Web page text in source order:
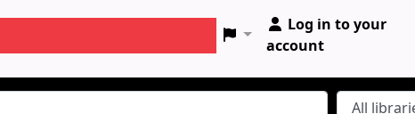
Log in to your
account